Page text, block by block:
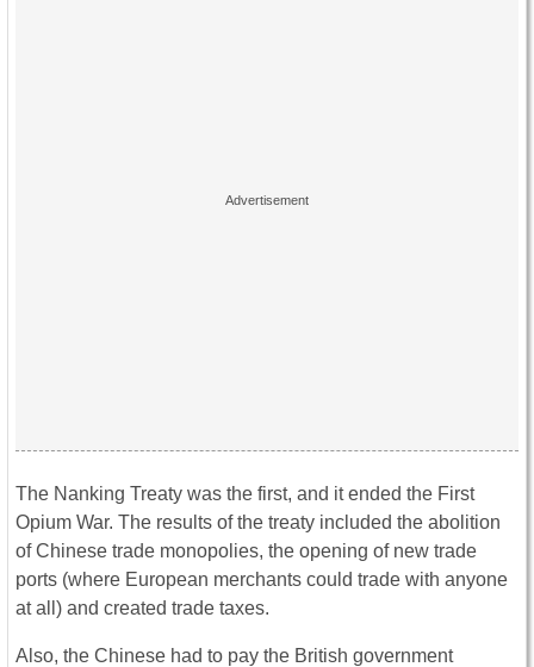
The Nanking Treaty was the first, and it ended the First
Opium War. The results of the treaty included the abolition
of Chinese trade monopolies, the opening of new trade
ports (where European merchants could trade with anyone
at all) and created trade taxes.
Also, the Chinese had to pay the British government